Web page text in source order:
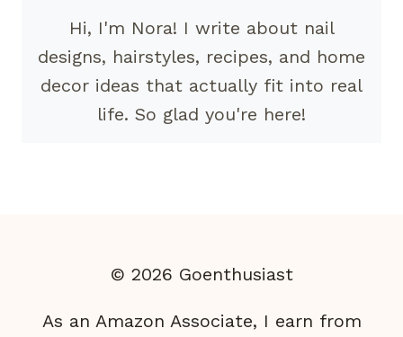
Hi, I'm Nora! I write about nail
designs, hairstyles, recipes, and home
decor ideas that actually fit into real
life. So glad you're here!
© 2026 Goenthusiast
As an Amazon Associate, I earn from